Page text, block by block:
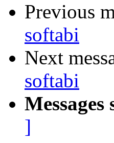
Previous
softabi
Next
softabi
]